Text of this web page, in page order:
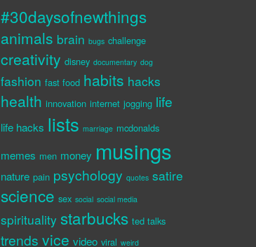
#30daysofnewthings
animals brain bugs challenge
creativity disney documentary dog
fashion fast food habits hacks
health innovation internet jogging life
life hacks lists marriage mcdonalds
memes men money musings
nature pain psychology quotes satire
science sex social social media
spirituality starbucks ted talks
trends vice video viral weird